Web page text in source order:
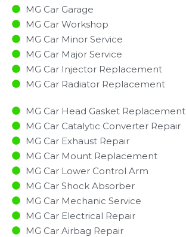
MG Car Garage
MG Car Workshop
MG Car Minor Service​
MG Car Major Service​
MG Car Injector Replacement ​
MG Car Radiator Replacement​
MG Car Head Gasket Replacement
MG Car Catalytic Converter Repair
MG Car Exhaust Repair
MG Car Mount Replacement
MG Car Lower Control Arm
MG Car Shock Absorber
MG Car Mechanic Service
MG Car Electrical Repair
MG Car Airbag Repair